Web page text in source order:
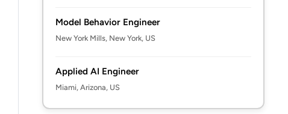
Model Behavior Engineer
New York Mills, New York, US
Applied AI Engineer
Miami, Arizona, US